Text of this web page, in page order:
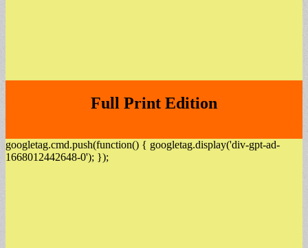
Full Print Edition
googletag.cmd.push(function() { googletag.display('div-gpt-ad-
1668012442648-0'); });